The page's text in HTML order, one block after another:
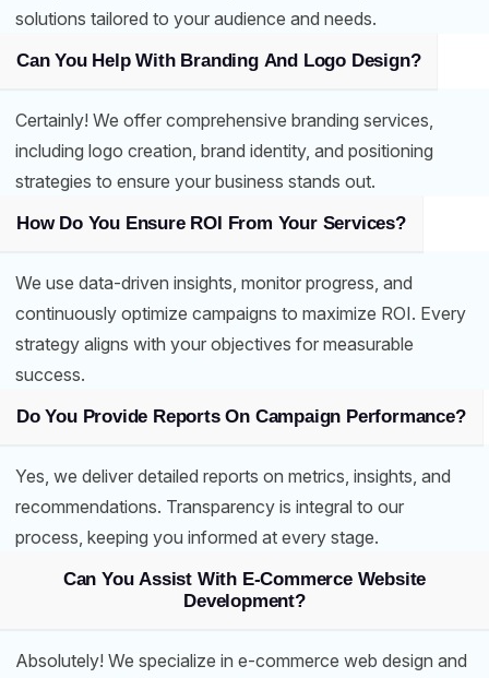
solutions tailored to your audience and needs.
Can You Help With Branding And Logo Design?
Certainly! We offer comprehensive branding services,
including logo creation, brand identity, and positioning
strategies to ensure your business stands out.
How Do You Ensure ROI From Your Services?
We use data-driven insights, monitor progress, and
continuously optimize campaigns to maximize ROI. Every
strategy aligns with your objectives for measurable
success.
Do You Provide Reports On Campaign Performance?
Yes, we deliver detailed reports on metrics, insights, and
recommendations. Transparency is integral to our
process, keeping you informed at every stage.
Can You Assist With E-Commerce Website
Development?
Absolutely! We specialize in e-commerce web design and